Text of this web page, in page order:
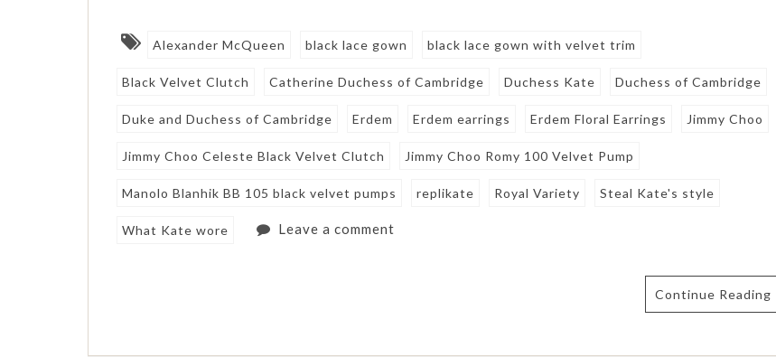
Alexander McQueen black lace gown black lace gown with velvet trim
Black Velvet Clutch Catherine Duchess of Cambridge Duchess Kate Duchess of Cambridge
Duke and Duchess of Cambridge Erdem Erdem earrings Erdem Floral Earrings Jimmy Choo
Jimmy Choo Celeste Black Velvet Clutch Jimmy Choo Romy 100 Velvet Pump
Manolo Blanhik BB 105 black velvet pumps replikate Royal Variety Steal Kate's style
What Kate wore Leave a comment
Continue Reading